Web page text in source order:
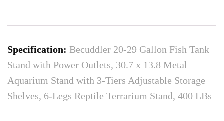
Specification: Becuddler 20-29 Gallon Fish Tank
Stand with Power Outlets, 30.7 x 13.8 Metal
Aquarium Stand with 3-Tiers Adjustable Storage
Shelves, 6-Legs Reptile Terrarium Stand, 400 LBs